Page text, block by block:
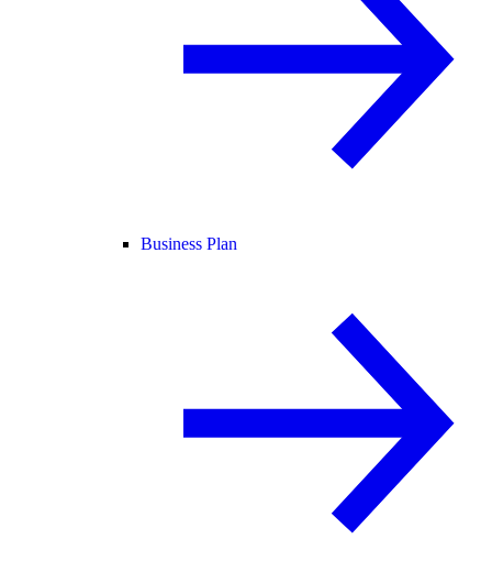
Business Plan